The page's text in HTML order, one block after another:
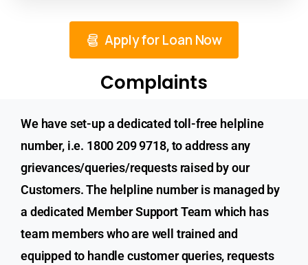
Apply for Loan Now
Complaints
We have set-up a dedicated toll-free helpline
number, i.e. 1800 209 9718, to address any
grievances/queries/requests raised by our
Customers. The helpline number is managed by
a dedicated Member Support Team which has
team members who are well trained and
equipped to handle customer queries, requests